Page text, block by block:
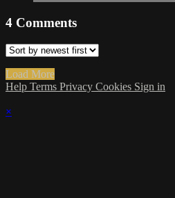
4 Comments
Load More
Help Terms Privacy Cookies Sign in
×